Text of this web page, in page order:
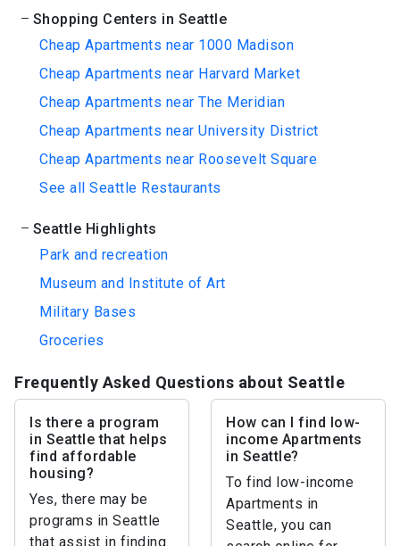
Shopping Centers in Seattle
Cheap Apartments near 1000 Madison
Cheap Apartments near Harvard Market
Cheap Apartments near The Meridian
Cheap Apartments near University District
Cheap Apartments near Roosevelt Square
See all Seattle Restaurants
Seattle Highlights
Park and recreation
Museum and Institute of Art
Military Bases
Groceries
Frequently Asked Questions about Seattle
Is there a program
in Seattle that helps
find affordable
housing?
Yes, there may be
programs in Seattle
that assist in finding
How can I find low-
income Apartments
in Seattle?
To find low-income
Apartments in
Seattle, you can